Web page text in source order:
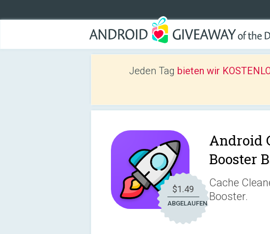
Jeden Tag bieten wir
$1.49
ABGELAUFEN
Android
Booster
Cache
Booster.